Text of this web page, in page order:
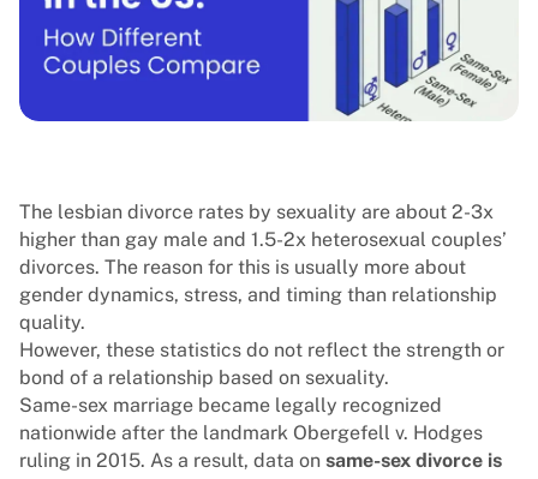
The lesbian divorce rates by sexuality are about 2-3x
higher than gay male and 1.5-2x heterosexual couples’
divorces. The reason for this is usually more about
gender dynamics, stress, and timing than relationship
quality.
However, these statistics do not reflect the strength or
bond of a relationship based on sexuality.
Same-sex marriage became legally recognized
nationwide after the landmark Obergefell v. Hodges
ruling in 2015. As a result, data on same-sex divorce is